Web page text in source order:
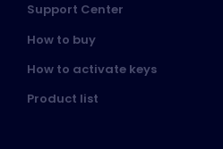
Support Center
How to buy
How to activate keys
Product list